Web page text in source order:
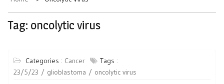
Tag: oncolytic virus
Categories : Cancer
Tags :
23/5/23
glioblastoma oncolytic virus